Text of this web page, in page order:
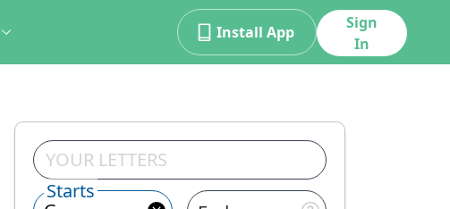
Install App
Sign
In
Starts